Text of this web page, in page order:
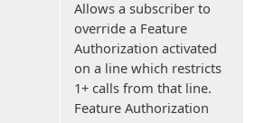
Allows a subscriber to
override a Feature
Authorization activated
on a line which restricts
1+ calls from that line.
Feature Authorization